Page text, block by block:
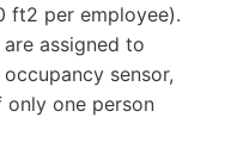
ft2 per employee).
assigned to
sensor,
one person